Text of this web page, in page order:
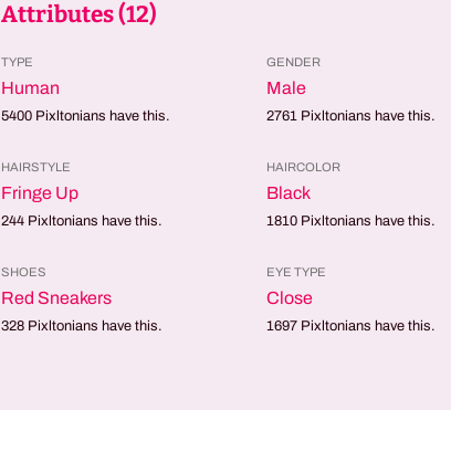
Attributes (12)
TYPE
Human
5400 Pixltonians have this.
GENDER
Male
2761 Pixltonians have this.
HAIRSTYLE
Fringe Up
244 Pixltonians have this.
HAIRCOLOR
Black
1810 Pixltonians have this.
SHOES
Red Sneakers
328 Pixltonians have this.
EYE TYPE
Close
1697 Pixltonians have this.